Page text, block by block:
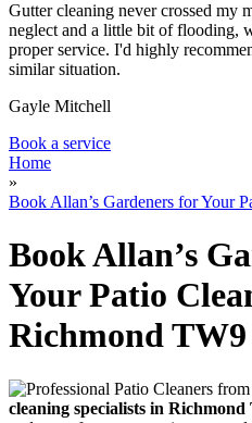
Gutter cleaning never crossed my
neglect and a little bit of flooding,
proper service. I'd highly
similar situation.
Gayle Mitchell
Book a service
Home
»
Book Allan’s Gardeners for Your
Book Allan’s
Your Patio
Richmond TW9
cleaning specialists in Richmond